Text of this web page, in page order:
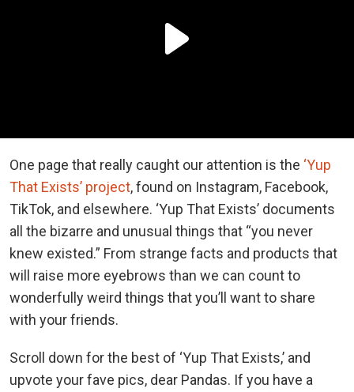
One page that really caught our attention is the ‘Yup
That Exists’ project, found on Instagram, Facebook,
TikTok, and elsewhere. ‘Yup That Exists’ documents
all the bizarre and unusual things that “you never
knew existed.” From strange facts and products that
will raise more eyebrows than we can count to
wonderfully weird things that you’ll want to share
with your friends.
Scroll down for the best of ‘Yup That Exists,’ and
upvote your fave pics, dear Pandas. If you have a